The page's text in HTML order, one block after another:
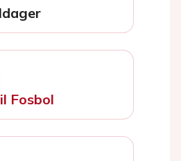
Fosbol